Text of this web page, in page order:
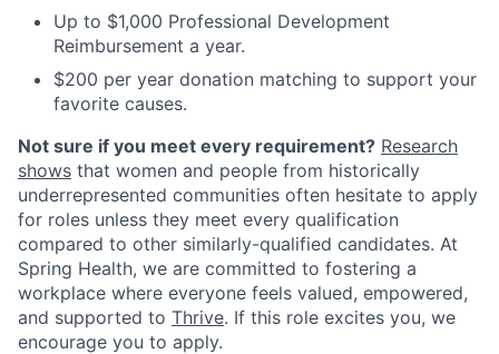
Up to $1,000 Professional Development
Reimbursement a year.
$200 per year donation matching to support your
favorite causes.
Not sure if you meet every requirement? Research
shows that women and people from historically
underrepresented communities often hesitate to apply
for roles unless they meet every qualification
compared to other similarly-qualified candidates. At
Spring Health, we are committed to fostering a
workplace where everyone feels valued, empowered,
and supported to Thrive. If this role excites you, we
encourage you to apply.